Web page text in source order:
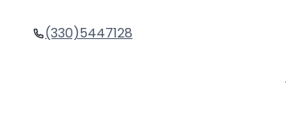
(330)5447128